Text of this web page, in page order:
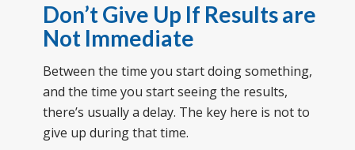
Don’t Give Up If Results are
Not Immediate
Between the time you start doing something,
and the time you start seeing the results,
there’s usually a delay. The key here is not to
give up during that time.